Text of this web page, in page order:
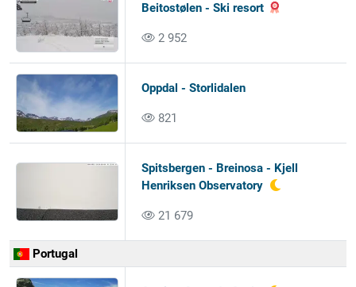
Beitostølen - Ski resort
2 952
Oppdal - Storlidalen
821
Spitsbergen - Breinosa - Kjell
Henriksen Observatory
21 679
Portugal